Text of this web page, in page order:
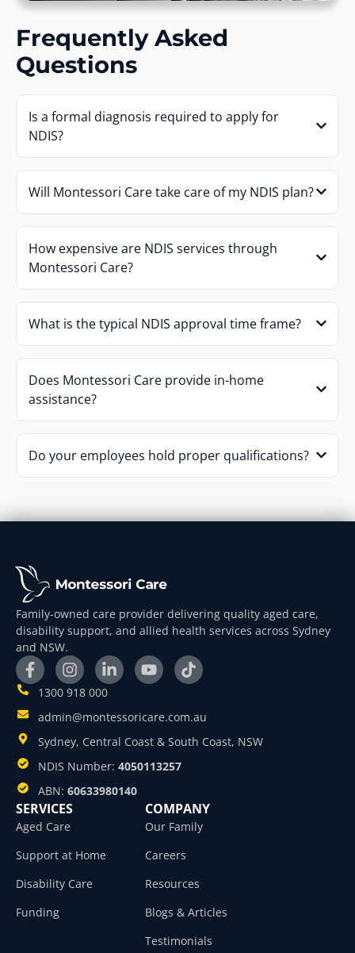
Frequently Asked
Questions
Is a formal diagnosis required to apply for
NDIS?
Will Montessori Care take care of my NDIS plan?
How expensive are NDIS services through
Montessori Care?
What is the typical NDIS approval time frame?
Does Montessori Care provide in-home
assistance?
Do your employees hold proper qualifications?
Family-owned care provider delivering quality aged care,
disability support, and allied health services across Sydney
and NSW.
1300 918 000
admin@montessoricare.com.au
Sydney, Central Coast & South Coast, NSW
NDIS Number: 4050113257
ABN: 60633980140
SERVICES
Aged Care
Support at Home
Disability Care
Funding
COMPANY
Our Family
Careers
Resources
Blogs & Articles
Testimonials